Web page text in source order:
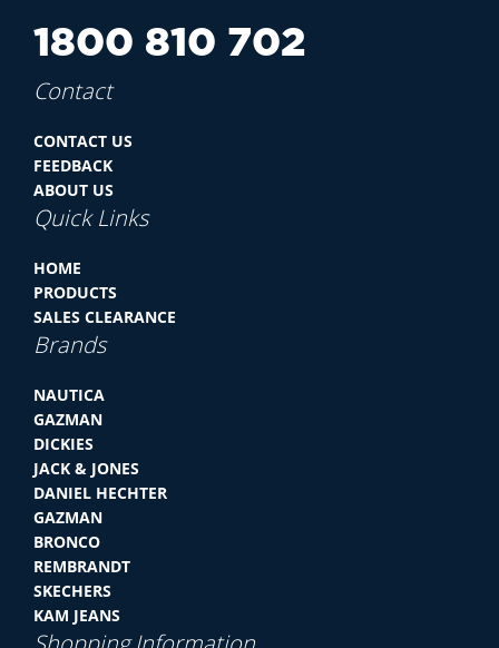
1800 810 702
Contact
CONTACT US
FEEDBACK
ABOUT US
Quick Links
HOME
PRODUCTS
SALES CLEARANCE
Brands
NAUTICA
GAZMAN
DICKIES
JACK & JONES
DANIEL HECHTER
GAZMAN
BRONCO
REMBRANDT
SKECHERS
KAM JEANS